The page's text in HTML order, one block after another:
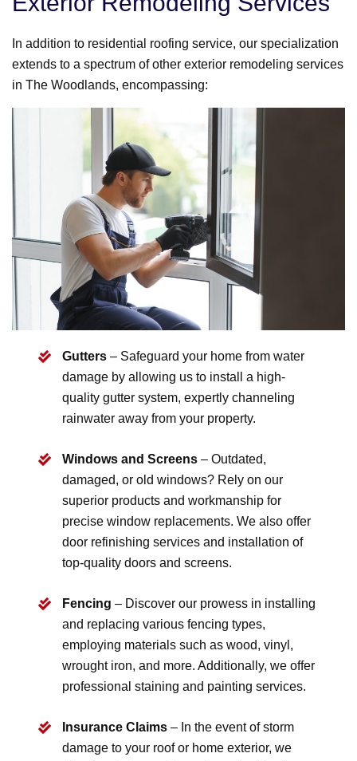
In addition to residential roofing service, our specialization
extends to a spectrum of other exterior remodeling services
in The Woodlands, encompassing:
Gutters – Safeguard your home from water
damage by allowing us to install a high-
quality gutter system, expertly channeling
rainwater away from your property.
Windows and Screens – Outdated,
damaged, or old windows? Rely on our
superior products and workmanship for
precise window replacements. We also offer
door refinishing services and installation of
top-quality doors and screens.
Fencing – Discover our prowess in installing
and replacing various fencing types,
employing materials such as wood, vinyl,
wrought iron, and more. Additionally, we offer
professional staining and painting services.
Insurance Claims – In the event of storm
damage to your roof or home exterior, we